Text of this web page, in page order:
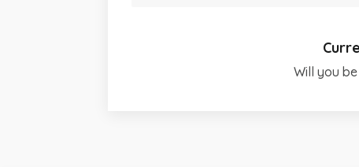
Will you